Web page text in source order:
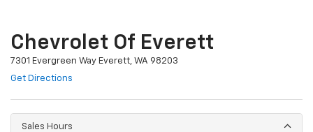
Chevrolet Of Everett
7301 Evergreen Way Everett, WA 98203
Get Directions
Sales Hours